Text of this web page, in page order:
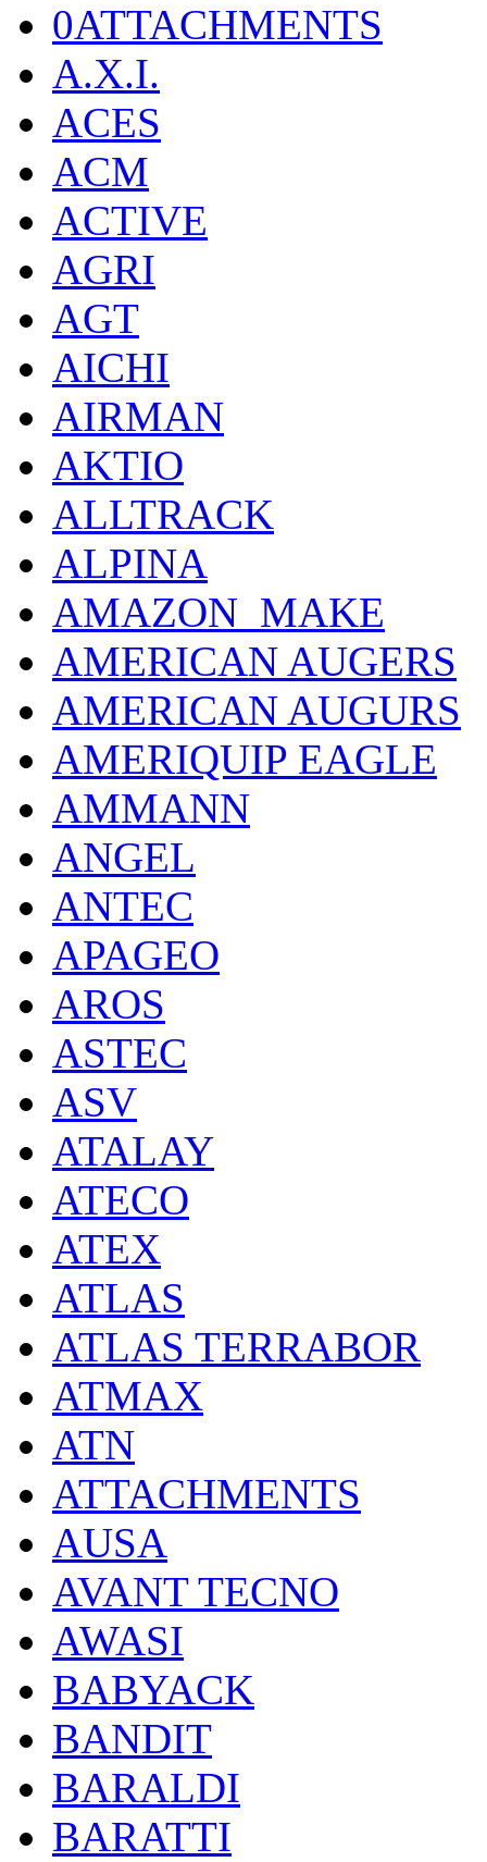
0ATTACHMENTS
A.X.I.
ACES
ACM
ACTIVE
AGRI
AGT
AICHI
AIRMAN
AKTIO
ALLTRACK
ALPINA
AMAZON_MAKE
AMERICAN AUGERS
AMERICAN AUGURS
AMERIQUIP EAGLE
AMMANN
ANGEL
ANTEC
APAGEO
AROS
ASTEC
ASV
ATALAY
ATECO
ATEX
ATLAS
ATLAS TERRABOR
ATMAX
ATN
ATTACHMENTS
AUSA
AVANT TECNO
AWASI
BABYACK
BANDIT
BARALDI
BARATTI